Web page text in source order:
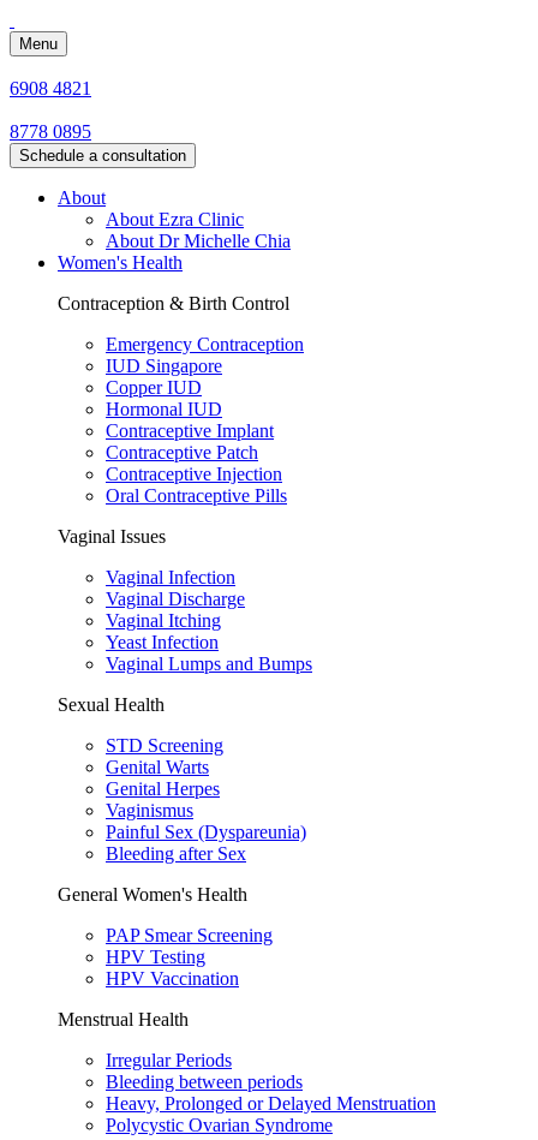
Menu
6908 4821
8778 0895
Schedule a consultation
About
About Ezra Clinic
About Dr Michelle Chia
Women's Health
Contraception & Birth Control
Emergency Contraception
IUD Singapore
Copper IUD
Hormonal IUD
Contraceptive Implant
Contraceptive Patch
Contraceptive Injection
Oral Contraceptive Pills
Vaginal Issues
Vaginal Infection
Vaginal Discharge
Vaginal Itching
Yeast Infection
Vaginal Lumps and Bumps
Sexual Health
STD Screening
Genital Warts
Genital Herpes
Vaginismus
Painful Sex (Dyspareunia)
Bleeding after Sex
General Women's Health
PAP Smear Screening
HPV Testing
HPV Vaccination
Menstrual Health
Irregular Periods
Bleeding between periods
Heavy, Prolonged or Delayed Menstruation
Polycystic Ovarian Syndrome